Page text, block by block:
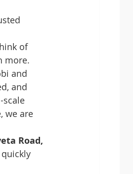
of
more.
and
and
scale
we are
Road,